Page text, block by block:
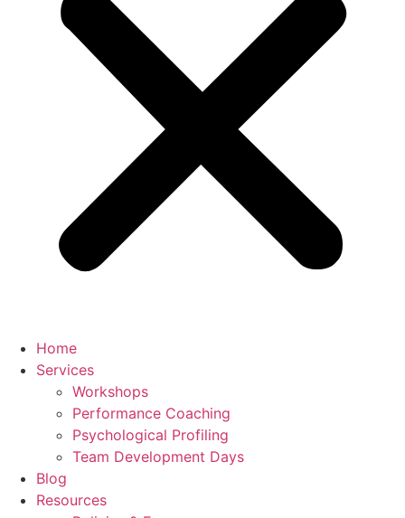
Home
Services
Workshops
Performance Coaching
Psychological Profiling
Team Development Days
Blog
Resources